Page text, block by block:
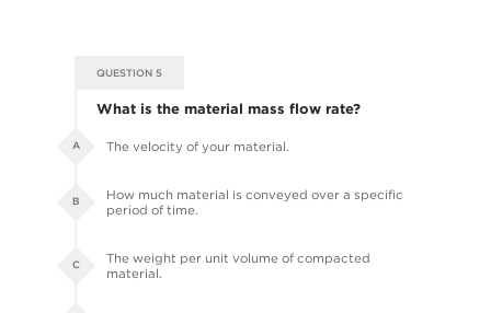
QUESTION 5
What is the material mass flow rate?
A The velocity of your material.
B
How much material is conveyed over a specific
period of time.
C
The weight per unit volume of compacted
material.